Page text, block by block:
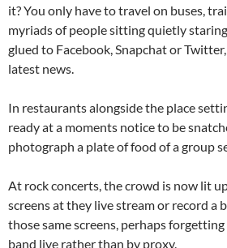
it? You only have to travel on buses,
myriads of people sitting quietly
glued to Facebook, Snapchat or
latest news.
In restaurants alongside the place
ready at a moments notice to be
photograph a plate of food of a group
At rock concerts, the crowd is now lit
screens at they live stream or record a
those same screens, perhaps
band live rather than by proxy.